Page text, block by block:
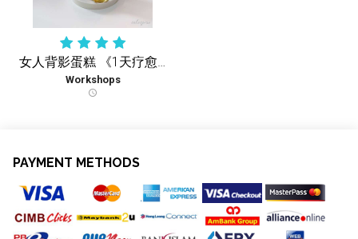
女人背影蛋糕 《1天疗愈实体课 》
Workshops
schedule
PAYMENT METHODS